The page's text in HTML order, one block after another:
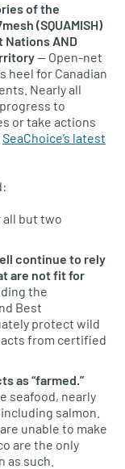
of the
(SQUAMISH)
Nations AND
— Open-net
heel for Canadian
Nearly all
to
or take actions
SeaChoice’s latest
all but two
continue to rely
are not fit for
the
Best
protect wild
from certified
as “farmed.”
seafood, nearly
salmon.
unable to make
are the only
as such.